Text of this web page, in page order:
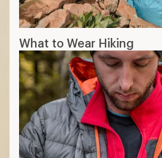
What to Wear Hiking